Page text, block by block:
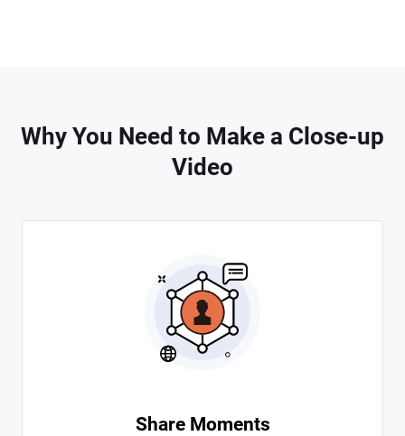
Why You Need to Make a Close-up
Video
Share Moments